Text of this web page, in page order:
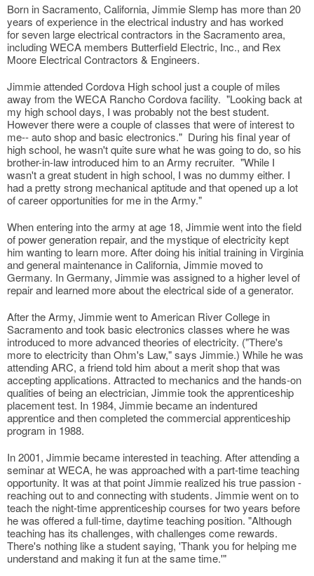
Born in Sacramento, California, Jimmie Slemp has more than 20
years of experience in the electrical industry and has worked
for seven large electrical contractors in the Sacramento area,
including WECA members Butterfield Electric, Inc., and Rex
Moore Electrical Contractors & Engineers.
Jimmie attended Cordova High school just a couple of miles
away from the WECA Rancho Cordova facility. "Looking back at
my high school days, I was probably not the best student.
However there were a couple of classes that were of interest to
me-- auto shop and basic electronics." During his final year of
high school, he wasn't quite sure what he was going to do, so his
brother-in-law introduced him to an Army recruiter. "While I
wasn't a great student in high school, I was no dummy either. I
had a pretty strong mechanical aptitude and that opened up a lot
of career opportunities for me in the Army."
When entering into the army at age 18, Jimmie went into the field
of power generation repair, and the mystique of electricity kept
him wanting to learn more. After doing his initial training in Virginia
and general maintenance in California, Jimmie moved to
Germany. In Germany, Jimmie was assigned to a higher level of
repair and learned more about the electrical side of a generator.
After the Army, Jimmie went to American River College in
Sacramento and took basic electronics classes where he was
introduced to more advanced theories of electricity. ("There's
more to electricity than Ohm's Law," says Jimmie.) While he was
attending ARC, a friend told him about a merit shop that was
accepting applications. Attracted to mechanics and the hands-on
qualities of being an electrician, Jimmie took the apprenticeship
placement test. In 1984, Jimmie became an indentured
apprentice and then completed the commercial apprenticeship
program in 1988.
In 2001, Jimmie became interested in teaching. After attending a
seminar at WECA, he was approached with a part-time teaching
opportunity. It was at that point Jimmie realized his true passion -
reaching out to and connecting with students. Jimmie went on to
teach the night-time apprenticeship courses for two years before
he was offered a full-time, daytime teaching position. "Although
teaching has its challenges, with challenges come rewards.
There's nothing like a student saying, 'Thank you for helping me
understand and making it fun at the same time.'"